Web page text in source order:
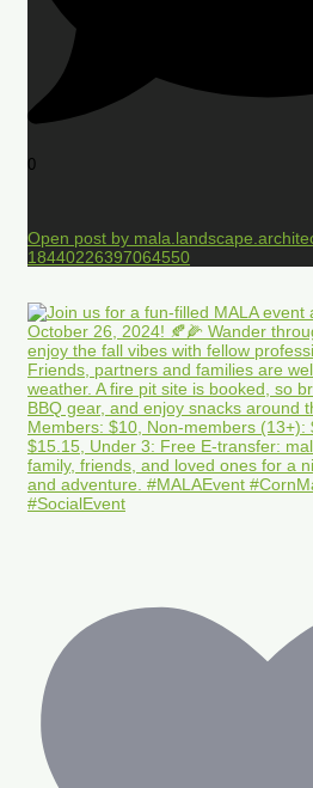
0
Open post by
18440226397064550